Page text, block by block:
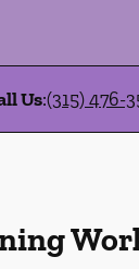
Us:(315) 476-